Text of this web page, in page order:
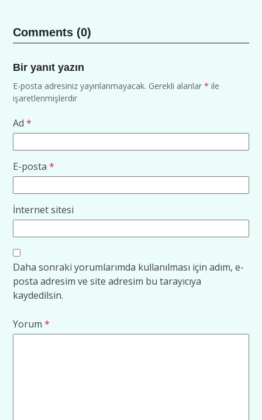
Comments (0)
Bir yanıt yazın
E-posta adresiniz yayınlanmayacak. Gerekli alanlar* ile
işaretlenmişlerdir
Ad*
E-posta*
İnternet sitesi
Daha sonraki yorumlarımda kullanılması için adım, e-
posta adresim ve site adresim bu tarayıcıya
kaydedilsin.
Yorum*